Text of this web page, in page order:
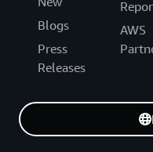
Blogs
Press
Releases
AWS